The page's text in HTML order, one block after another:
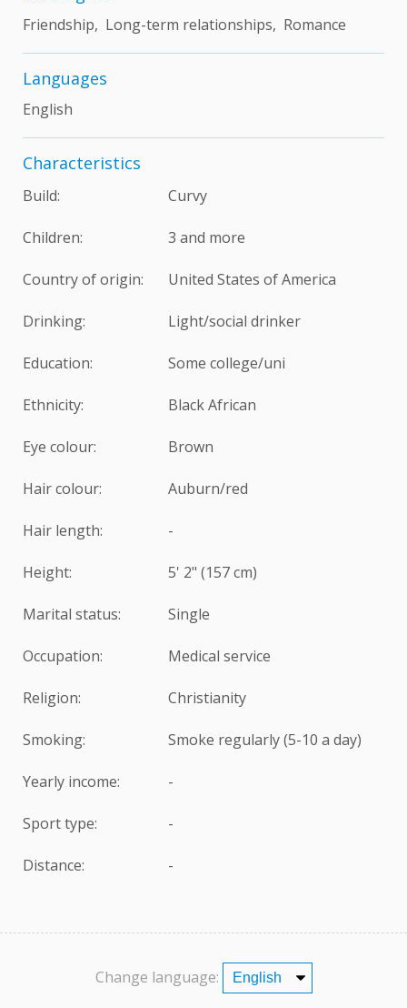
Friendship, Long-term relationships, Romance
Languages
English
Characteristics
Build: Curvy
Children: 3 and more
Country of origin: United States of America
Drinking: Light/social drinker
Education: Some college/uni
Ethnicity: Black African
Eye colour: Brown
Hair colour: Auburn/red
Hair length: -
Height: 5' 2" (157 cm)
Marital status: Single
Occupation: Medical service
Religion: Christianity
Smoking: Smoke regularly (5-10 a day)
Yearly income: -
Sport type: -
Distance: -
Change language: